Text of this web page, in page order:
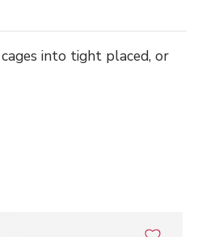
into tight placed, or